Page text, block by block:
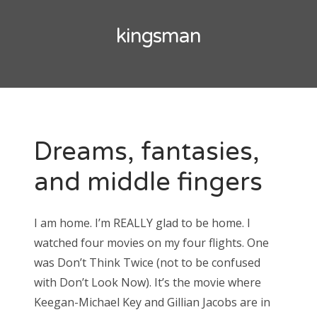
tom baker
patrick troughton
william hartnell
Search
for:
kingsman
Dreams, fantasies,
and middle fingers
I am home. I’m REALLY glad to be home. I
watched four movies on my four flights. One
was Don’t Think Twice (not to be confused
with Don’t Look Now). It’s the movie where
Keegan-Michael Key and Gillian Jacobs are in
Doctor Who: “It Takes You Away”
Doctor Who: “The Tsuranga Conundrum”
Doctor Who, “Arachnids in the UK”
Doctor Who: “The Ghost Monument”
Doctor Who: “The Woman Who Fell to Earth”